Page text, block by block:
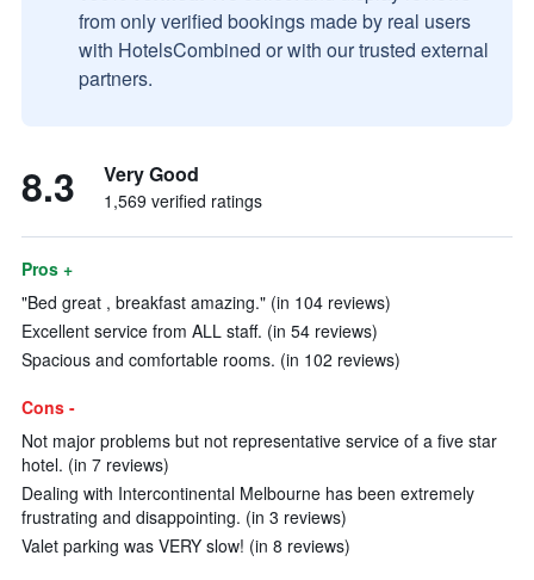
from only verified bookings made by real users
with HotelsCombined or with our trusted external
partners.
8.3 Very Good
1,569 verified ratings
Pros +
"Bed great , breakfast amazing." (in 104 reviews)
Excellent service from ALL staff. (in 54 reviews)
Spacious and comfortable rooms. (in 102 reviews)
Cons -
Not major problems but not representative service of a five star
hotel. (in 7 reviews)
Dealing with Intercontinental Melbourne has been extremely
frustrating and disappointing. (in 3 reviews)
Valet parking was VERY slow! (in 8 reviews)